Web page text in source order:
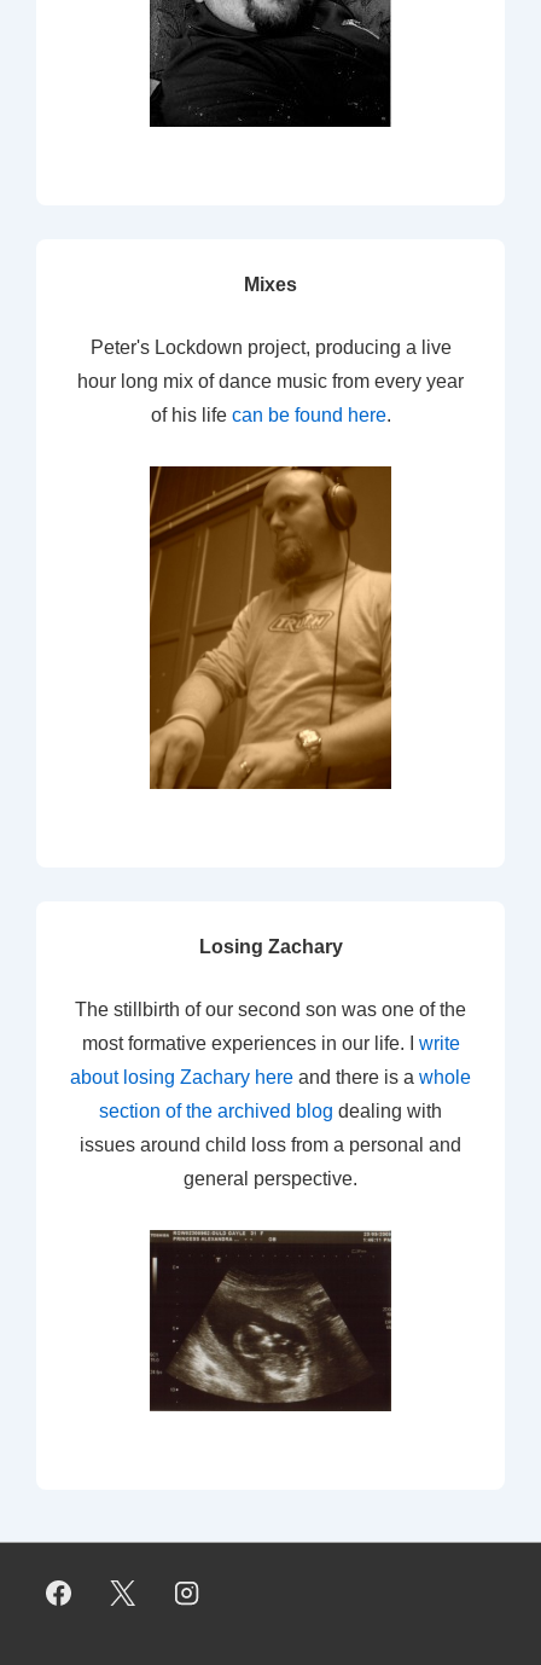
Mixes
Peter's Lockdown project, producing a live
hour long mix of dance music from every year
of his life can be found here.
Losing Zachary
The stillbirth of our second son was one of the
most formative experiences in our life. I write
about losing Zachary here and there is a whole
section of the archived blog dealing with
issues around child loss from a personal and
general perspective.